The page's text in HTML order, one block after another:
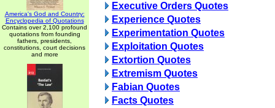
America's God and Country:
Encyclopedia of Quotations
Contains over 2,100 profound
quotations from founding
fathers, presidents,
constitutions, court decisions
and more
Executive Orders Quotes
Experience Quotes
Experimentation Quotes
Exploitation Quotes
Extortion Quotes
Extremism Quotes
Fabian Quotes
Facts Quotes